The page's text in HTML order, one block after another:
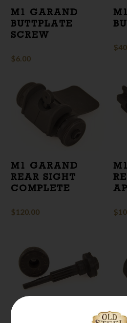
M1 GARAND
BUTTPLATE
SCREW
$6.00
$
M1 GARAND
REAR SIGHT
COMPLETE
$120.00 $